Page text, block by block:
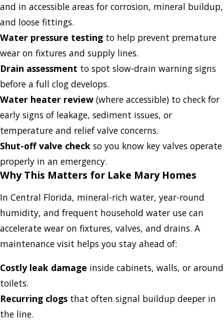
and in accessible areas for corrosion, mineral buildup,
and loose fittings.
Water pressure testing to help prevent premature
wear on fixtures and supply lines.
Drain assessment to spot slow-drain warning signs
before a full clog develops.
Water heater review (where accessible) to check for
early signs of leakage, sediment issues, or
temperature and relief valve concerns.
Shut-off valve check so you know key valves operate
properly in an emergency.
Why This Matters for Lake Mary Homes
In Central Florida, mineral-rich water, year-round
humidity, and frequent household water use can
accelerate wear on fixtures, valves, and drains. A
maintenance visit helps you stay ahead of:
Costly leak damage inside cabinets, walls, or around
toilets.
Recurring clogs that often signal buildup deeper in
the line.